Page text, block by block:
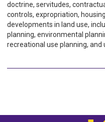
doctrine, servitudes,
controls, expropriation,
developments in land use,
planning, environmental
recreational use planning, and